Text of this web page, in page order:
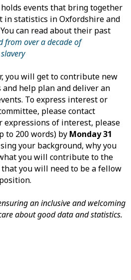
holds events that bring together
in statistics in Oxfordshire and
can read about their past
from over a decade of
you will get to contribute new
help plan and deliver an
To express interest or
please contact
expressions of interest, please
to 200 words) by Monday 31
your background, why you
you will contribute to the
you will need to be a fellow
an inclusive and welcoming
about good data and statistics.